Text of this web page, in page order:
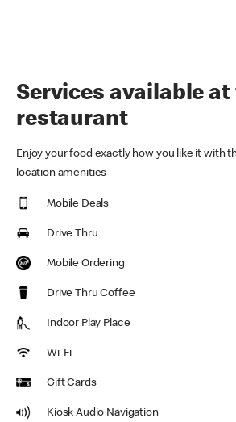
Services available
restaurant
Enjoy your food exactly how you like it with
location amenities
Mobile Deals
Drive Thru
Mobile Ordering
Drive Thru Coffee
Indoor Play Place
Wi-Fi
Gift Cards
Kiosk Audio Navigation